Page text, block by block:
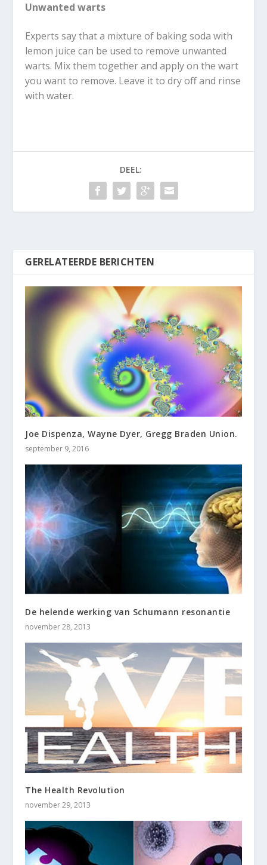
Unwanted warts
Experts say that a mixture of baking soda with
lemon juice can be used to remove unwanted
warts. Mix them together and apply on the wart
you want to remove. Leave it to dry off and rinse
with water.
DEEL:
GERELATEERDE BERICHTEN
Joe Dispenza, Wayne Dyer, Gregg Braden Union.
september 9, 2016
De helende werking van Schumann resonantie
november 28, 2013
The Health Revolution
november 29, 2013